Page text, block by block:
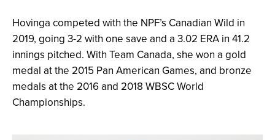
Hovinga competed with the NPF’s Canadian Wild in
2019, going 3-2 with one save and a 3.02 ERA in 41.2
innings pitched. With Team Canada, she won a gold
medal at the 2015 Pan American Games, and bronze
medals at the 2016 and 2018 WBSC World
Championships.